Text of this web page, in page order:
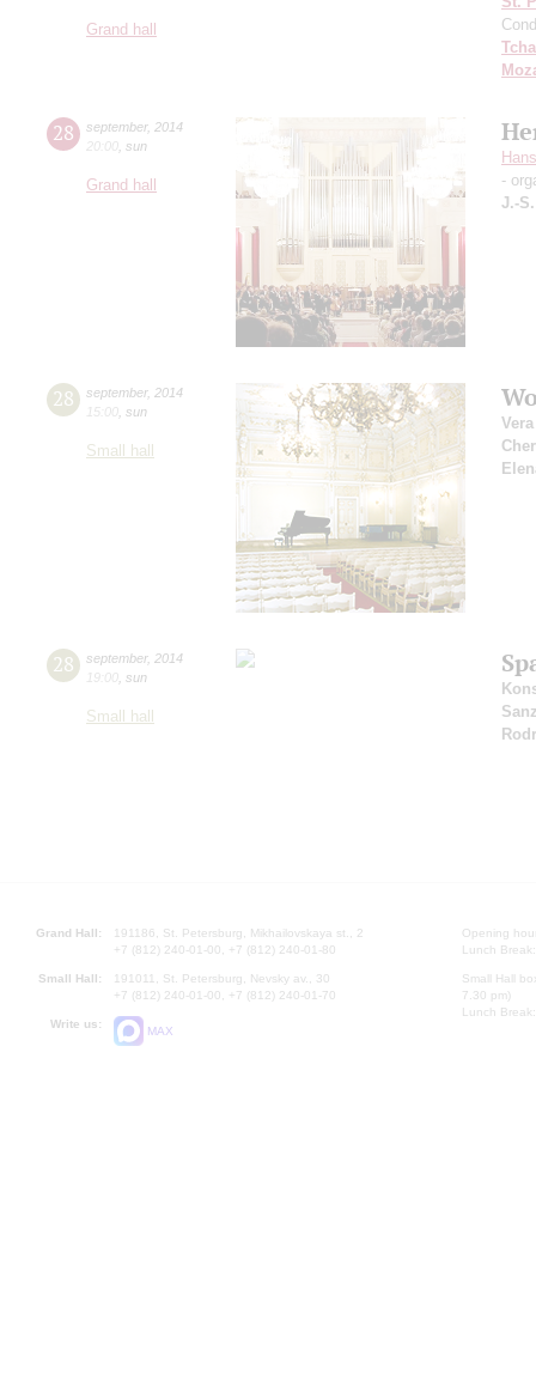
Grand hall
28 september, 2014
20:00 sun
Grand hall
-
J.-
28 september, 2014
15:00 sun
Small hall
28 september, 2014
19:00 sun
Small hall
Grand Hall:
191186, St. Petersburg, Mikhailovskaya st., 2
+7 (812) 240-01-00, +7 (812) 240-01-80
Small Hall:
191011, St. Petersburg, Nevsky av., 30
+7 (812) 240-01-00, +7 (812) 240-01-70
Write us:
MAX
Opening
Lunch
Small Hall
7.30 pm)
Lunch